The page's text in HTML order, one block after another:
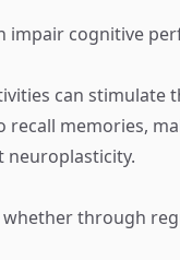
impair cognitive
can stimulate
recall memories,
through